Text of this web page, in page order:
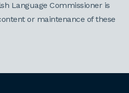
Language Commissioner is
or maintenance of these